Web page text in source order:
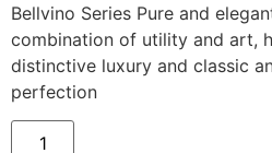
Bellvino Series Pure and
combination of utility and art,
distinctive luxury and classic
perfection